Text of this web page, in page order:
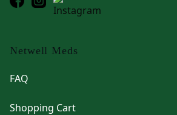
Netwell Meds
FAQ
Shopping Cart